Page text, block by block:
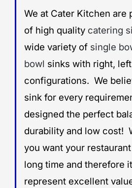
We at Cater Kitchen are
of high quality catering
wide variety of single
bowl sinks with right,
configurations. We
sink for every
designed the perfect
durability and low cost!
you want your
long time and therefore
represent excellent